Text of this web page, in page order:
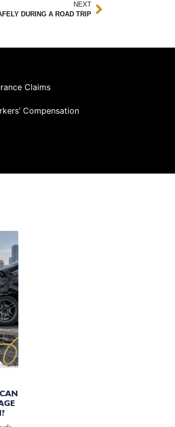
NEXT
DURING A ROAD TRIP
Claims
Compensation